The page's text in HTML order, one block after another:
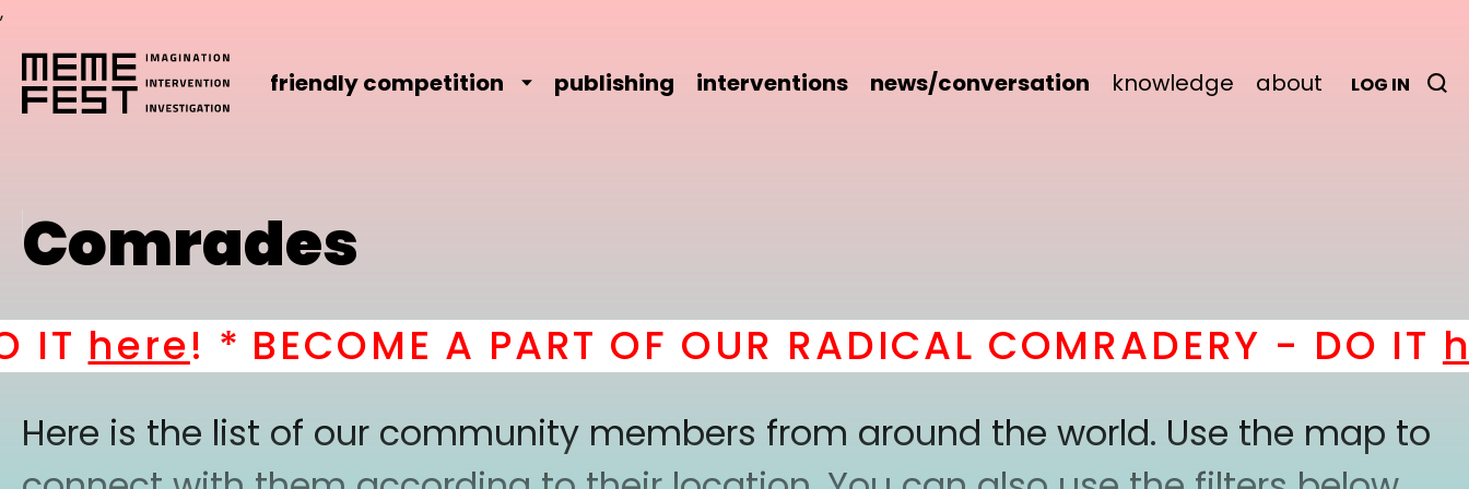
,
friendly competition publishing interventions news/conversation knowledge about LOG IN
Comrades
here! * BECOME A PART OF OUR RADICAL COMRADERY - DO IT
Here is the list of our community members from around the world. Use the map to